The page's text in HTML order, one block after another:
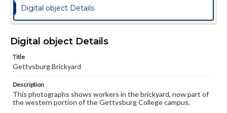
7.25 x 8.5 in.
Rights
wide range of works, many of which are in the public
domain. However, some items may still be protected by
copyright or other intellectual property rights. Users are
responsible for determining the copyright status of
when reproducing or publishing these works. Items in
our GettDigital Collections are for educational use. For
assistance in understanding rights, obtaining
permissions, or requesting files for publication or
Digital object Details
Digital object Details
Title
Gettysburg Brickyard
Description
This photographs shows workers in the brickyard, now part of
the western portion of the Gettysburg College campus.